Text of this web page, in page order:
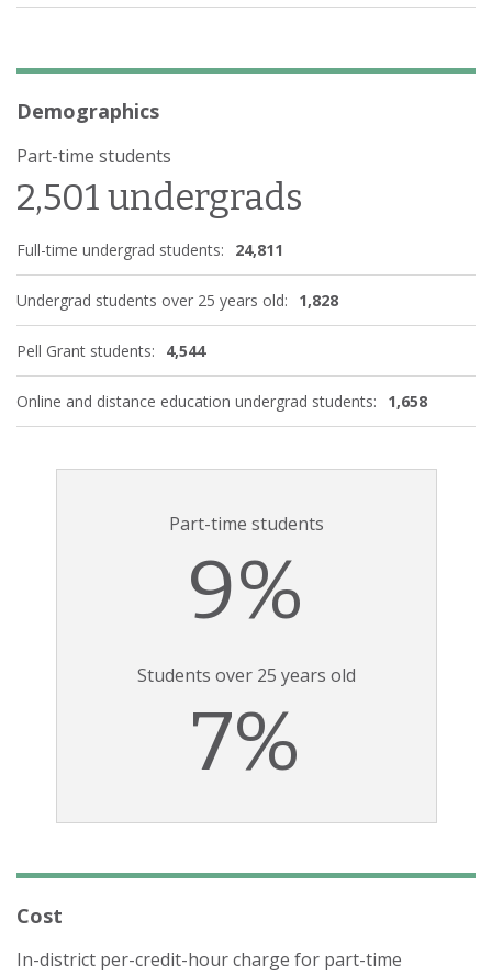
Demographics
Part-time students
2,501 undergrads
Full-time undergrad students: 24,811
Undergrad students over 25 years old: 1,828
Pell Grant students: 4,544
Online and distance education undergrad students: 1,658
Part-time students
9%
Students over 25 years old
7%
Cost
In-district per-credit-hour charge for part-time